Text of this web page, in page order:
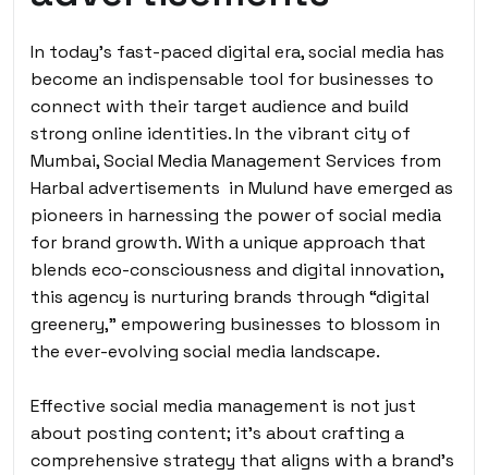
In today’s fast-paced digital era, social media has
become an indispensable tool for businesses to
connect with their target audience and build
strong online identities. In the vibrant city of
Mumbai, Social Media Management Services from
Harbal advertisements in Mulund have emerged as
pioneers in harnessing the power of social media
for brand growth. With a unique approach that
blends eco-consciousness and digital innovation,
this agency is nurturing brands through “digital
greenery,” empowering businesses to blossom in
the ever-evolving social media landscape.
Effective social media management is not just
about posting content; it’s about crafting a
comprehensive strategy that aligns with a brand’s